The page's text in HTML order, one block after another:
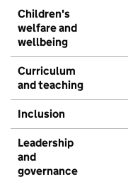
Children's
welfare and
wellbeing
Curriculum
and teaching
Inclusion
Leadership
and
governance